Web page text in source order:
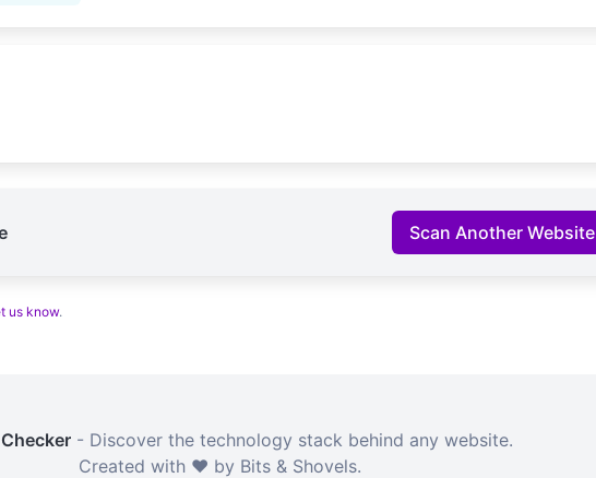
Scan Another Website
us know.
- Discover the technology stack behind any website.
Created with ❤️ by Bits & Shovels.